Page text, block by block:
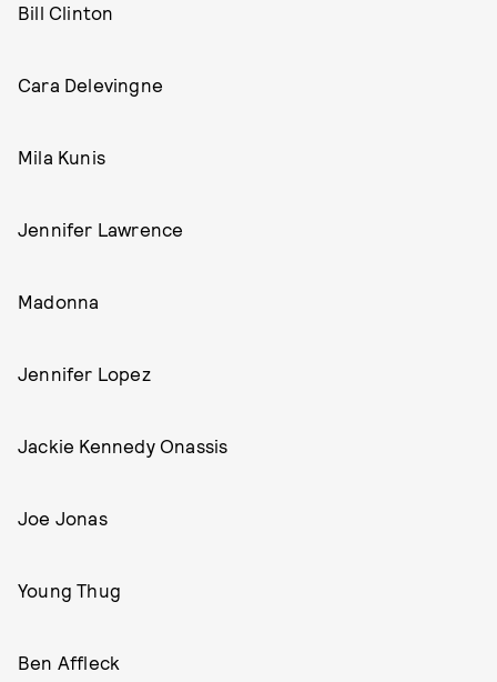
Bill Clinton
Cara Delevingne
Mila Kunis
Jennifer Lawrence
Madonna
Jennifer Lopez
Jackie Kennedy Onassis
Joe Jonas
Young Thug
Ben Affleck